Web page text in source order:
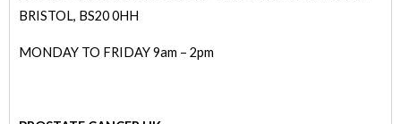
BRISTOL, BS20 0HH
MONDAY TO FRIDAY 9am – 2pm